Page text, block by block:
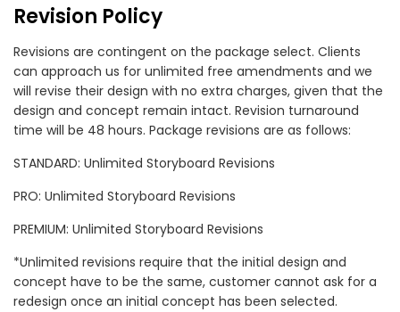
Revision Policy
Revisions are contingent on the package select. Clients
can approach us for unlimited free amendments and we
will revise their design with no extra charges, given that the
design and concept remain intact. Revision turnaround
time will be 48 hours. Package revisions are as follows:
STANDARD: Unlimited Storyboard Revisions
PRO: Unlimited Storyboard Revisions
PREMIUM: Unlimited Storyboard Revisions
*Unlimited revisions require that the initial design and
concept have to be the same, customer cannot ask for a
redesign once an initial concept has been selected.